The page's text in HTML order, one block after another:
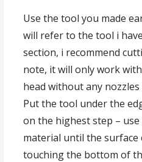
Use the tool you made
will refer to the tool i
section, i recommend
note, it will only work
head without any nozzles
Put the tool under the
on the highest step –
material until the surface
touching the bottom of